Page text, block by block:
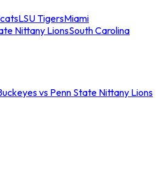
LSU TigersMiami
Nittany LionsSouth Carolina
vs Penn State Nittany Lions